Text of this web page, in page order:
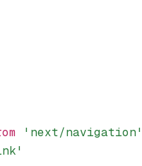
'next/